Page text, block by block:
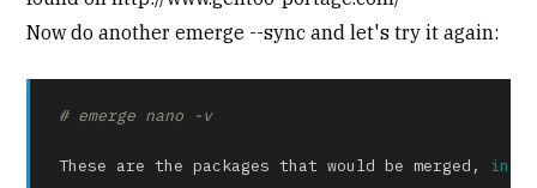
Now do another emerge --sync and let's try it again:
# emerge nano -v
These are the packages that would be merged, in